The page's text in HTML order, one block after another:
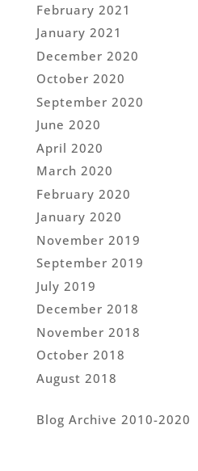
February 2021
January 2021
December 2020
October 2020
September 2020
June 2020
April 2020
March 2020
February 2020
January 2020
November 2019
September 2019
July 2019
December 2018
November 2018
October 2018
August 2018
Blog Archive 2010-2020